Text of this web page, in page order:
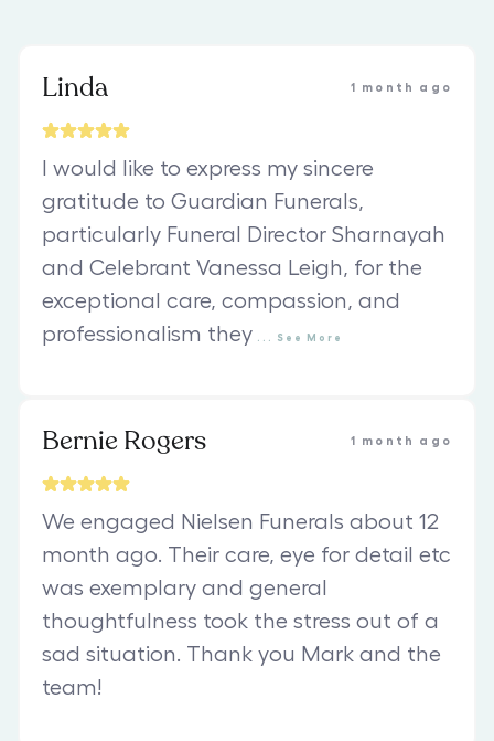
Linda 1 month ago
I would like to express my sincere
gratitude to Guardian Funerals,
particularly Funeral Director Sharnayah
and Celebrant Vanessa Leigh, for the
exceptional care, compassion, and
professionalism they
See More
Bernie Rogers 1 month ago
We engaged Nielsen Funerals about 12
month ago. Their care, eye for detail etc
was exemplary and general
thoughtfulness took the stress out of a
sad situation. Thank you Mark and the
team!